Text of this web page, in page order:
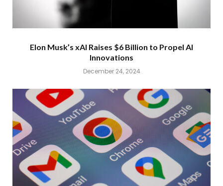
Elon Musk’s xAI Raises $6 Billion to Propel AI
Innovations
December 24, 2024